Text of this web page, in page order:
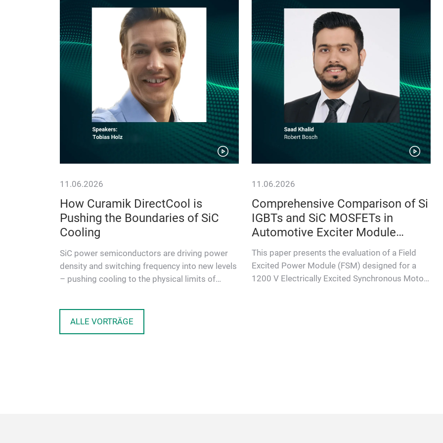
11.06.2026
How Curamik DirectCool is
Pushing the Boundaries of SiC
Cooling
SiC power semiconductors are driving power
density and switching frequency into new levels
– pushing cooling to the physical limits of
11.06.2026
Comprehensive Comparison of Si
IGBTs and SiC MOSFETs in
Automotive Exciter Module
Applications
This paper presents the evaluation of a Field
Excited Power Module (FSM) designed for a
1200 V Electrically Excited Synchronous Motor
ALLE VORTRÄGE